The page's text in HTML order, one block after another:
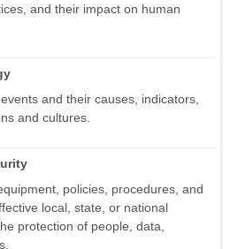
and their impact on human
and their causes, indicators,
and cultures.
policies, procedures, and
local, state, or national
protection of people, data,